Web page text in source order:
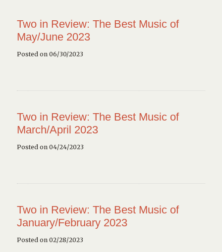
Two in Review: The Best Music of
May/June 2023
Posted on 06/30/2023
Two in Review: The Best Music of
March/April 2023
Posted on 04/24/2023
Two in Review: The Best Music of
January/February 2023
Posted on 02/28/2023